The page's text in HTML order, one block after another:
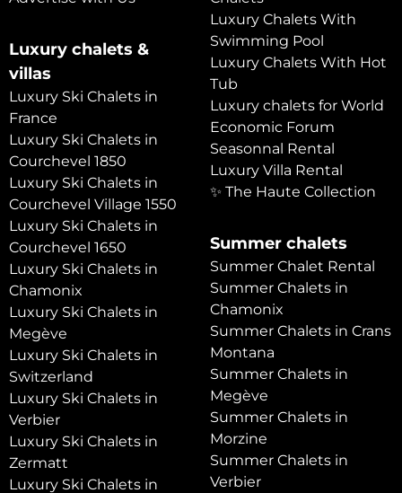
Luxury chalets &
villas
Luxury Ski Chalets in
France
Luxury Ski Chalets in
Courchevel 1850
Luxury Ski Chalets in
Courchevel Village 1550
Luxury Ski Chalets in
Courchevel 1650
Luxury Ski Chalets in
Chamonix
Luxury Ski Chalets in
Megève
Luxury Ski Chalets in
Switzerland
Luxury Ski Chalets in
Verbier
Luxury Ski Chalets in
Zermatt
Luxury Ski Chalets in
Luxury Chalets With
Swimming Pool
Luxury Chalets With Hot
Tub
Luxury chalets for World
Economic Forum
Seasonnal Rental
Luxury Villa Rental
✨ The Haute Collection
Summer chalets
Summer Chalet Rental
Summer Chalets in
Chamonix
Summer Chalets in Crans
Montana
Summer Chalets in
Megève
Summer Chalets in
Morzine
Summer Chalets in
Verbier